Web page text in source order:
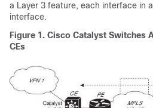
a Layer 3 feature, each interface in
interface.
Figure 1. Cisco Catalyst Switches
CEs